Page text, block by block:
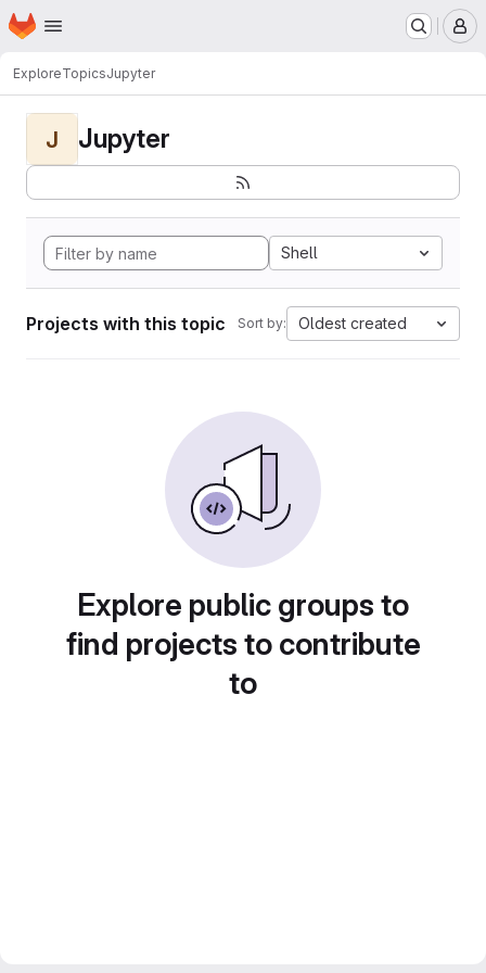
Skip to main content
Homepage
ExploreTopicsJupyter
J Jupyter
Shell
Projects with this topic Sort by: Oldest created
Explore public groups to
find projects to contribute
to